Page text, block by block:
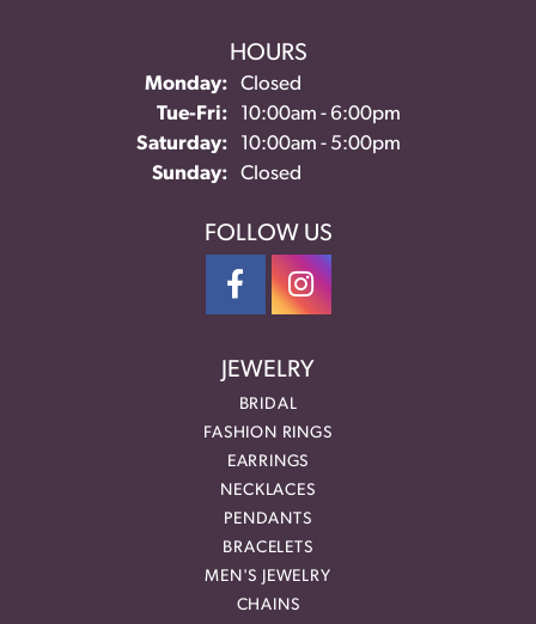
HOURS
Monday:
Closed
Tue-Fri:Tuesday - Friday:
10:00am - 6:00pm
Saturday:
10:00am - 5:00pm
Sunday:
Closed
FOLLOW US
JEWELRY
BRIDAL
FASHION RINGS
EARRINGS
NECKLACES
PENDANTS
BRACELETS
MEN'S JEWELRY
CHAINS